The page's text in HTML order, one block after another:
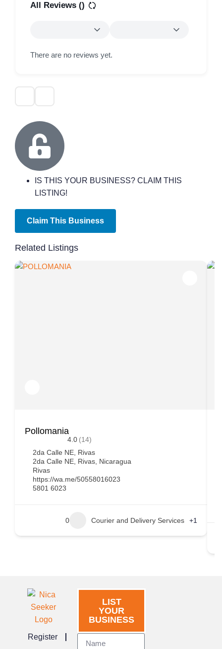
All Reviews ()
There are no reviews yet.
IS THIS YOUR BUSINESS? CLAIM THIS
LISTING!
Claim This Business
Related Listings
Pollomania
4.0 (14)
2da Calle NE, Rivas
2da Calle NE, Rivas, Nicaragua
Rivas
https://wa.me/50558016023
5801 6023
0 Courier and Delivery Services +1
Register
LIST
YOUR
BUSINESS